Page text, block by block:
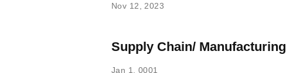
Nov 12, 2023
Supply Chain/ Manufacturing
Jan 1, 0001